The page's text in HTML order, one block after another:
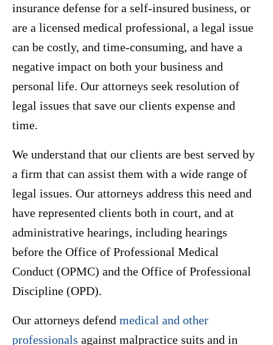
insurance defense for a self-insured business, or
are a licensed medical professional, a legal issue
can be costly, and time-consuming, and have a
negative impact on both your business and
personal life. Our attorneys seek resolution of
legal issues that save our clients expense and
time.
We understand that our clients are best served by
a firm that can assist them with a wide range of
legal issues. Our attorneys address this need and
have represented clients both in court, and at
administrative hearings, including hearings
before the Office of Professional Medical
Conduct (OPMC) and the Office of Professional
Discipline (OPD).
Our attorneys defend medical and other
professionals against malpractice suits and in